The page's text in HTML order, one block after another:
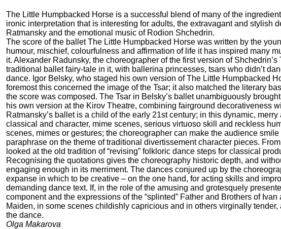
The Little Humpbacked Horse is a successful blend of many of the
ironic interpretation that is interesting for adults, the extravagant and stylish
Ratmansky and the emotional music of Rodion Shchedrin.
The score of the ballet The Little Humpbacked Horse was written by the
humour, mischief, colourfulness and affirmation of life it has inspired many
it. Alexander Radunsky, the choreographer of the first version of
traditional ballet fairy-tale in it, with ballerina princesses, tsars who didn’t
dance. Igor Belsky, who staged his own version of The Little Humpbacked
foremost this concerned the image of the Tsar; it also matched the literary
the score was composed. The Tsar in Belsky’s ballet unambiguously
his own version at the Kirov Theatre, combining fairground decorativeness
Ratmansky’s ballet is a child of the early 21st century; in this dynamic,
classical and character, mime scenes, serious virtuoso skill and reckless
scenes, mimes or gestures; the choreographer can make the audience
paraphrase on the theme of traditional divertissement character pieces.
looked at the old tradition of “revising” folkloric dance steps for classical
Recognising the quotations gives the choreography historic depth, and
engaging enough in its merriment. The dances conjured up by the
expanse in which to be creative – on the one hand, for acting skills and
demanding dance text. If, in the role of the amusing and grotesquely
component and the expressions of the “splinted” Father and Brothers of
Maiden, in some scenes childishly capricious and in others virginally
the dance.
Olga Makarova